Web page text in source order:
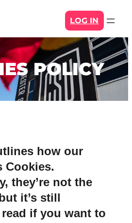
LOG IN
POLICY
how our
Cookies.
they’re not the
it’s still
if you want to